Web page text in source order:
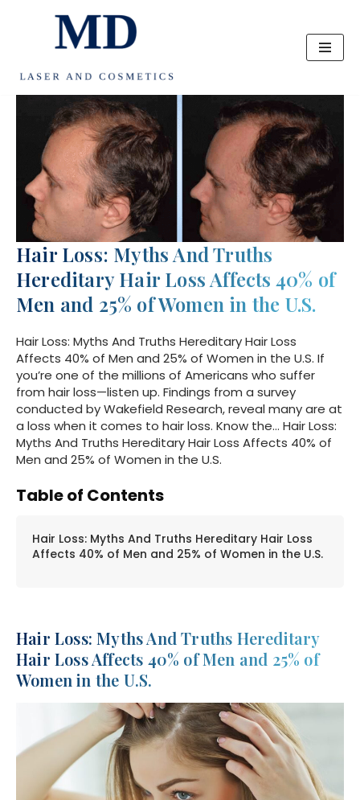
content
Hair Loss: Myths And Truths
Hereditary Hair Loss Affects 40% of
Men and 25% of Women in the U.S.
Hair Loss: Myths And Truths Hereditary Hair Loss
Affects 40% of Men and 25% of Women in the U.S. If
you’re one of the millions of Americans who suffer
from hair loss—listen up. Findings from a survey
conducted by Wakefield Research, reveal many are at
a loss when it comes to hair loss. Know the… Hair Loss:
Myths And Truths Hereditary Hair Loss Affects 40% of
Men and 25% of Women in the U.S.
Table of Contents
Hair Loss: Myths And Truths Hereditary Hair Loss
Affects 40% of Men and 25% of Women in the U.S.
Hair Loss: Myths And Truths Hereditary
Hair Loss Affects 40% of Men and 25% of
Women in the U.S.